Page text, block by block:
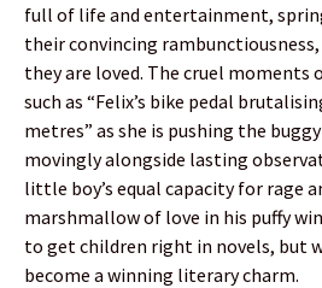
full of life and entertainment,
their convincing
they are loved. The cruel
such as “Felix’s bike pedal
metres” as she is pushing the
movingly alongside lasting
little boy’s equal capacity for rage
marshmallow of love in his puffy
to get children right in novels, but
become a winning literary charm.